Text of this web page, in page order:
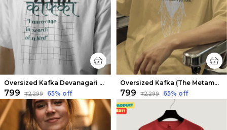
Oversized Kafka Devanagari Limited Edition Tee | Soft And Breathable
₹799 ₹2,299 65% off
Oversized Kafka (The Metamorphosis v2) Limited Edition Tee | Soft And Breathable
₹799 ₹2,299 65% off